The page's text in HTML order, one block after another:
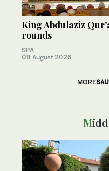
King Abdulaziz
rounds
SPA
08 August 2026
MORE